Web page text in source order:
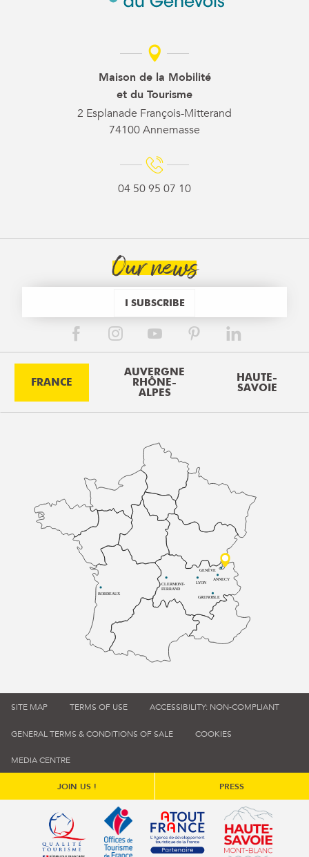
Maison de la Mobilité
et du Tourisme
2 Esplanade François-Mitterand
74100 Annemasse
04 50 95 07 10
Our news
I SUBSCRIBE
FRANCE
AUVERGNE
RHÔNE-
ALPES
HAUTE-
SAVOIE
BORDEAUX
CLERMONT-
FERRAND
LYON
ANNECY
GRENOBLE
GENÈVE
SITE MAP TERMS OF USE ACCESSIBILITY: NON-COMPLIANT
GENERAL TERMS & CONDITIONS OF SALE COOKIES
MEDIA CENTRE
JOIN US ! PRESS
Qualité tourisme (s'ouvre dans une nouvelle fenêtre)
Office de tourisme de France (s'ouvre
Atout France (s'ouvre dans